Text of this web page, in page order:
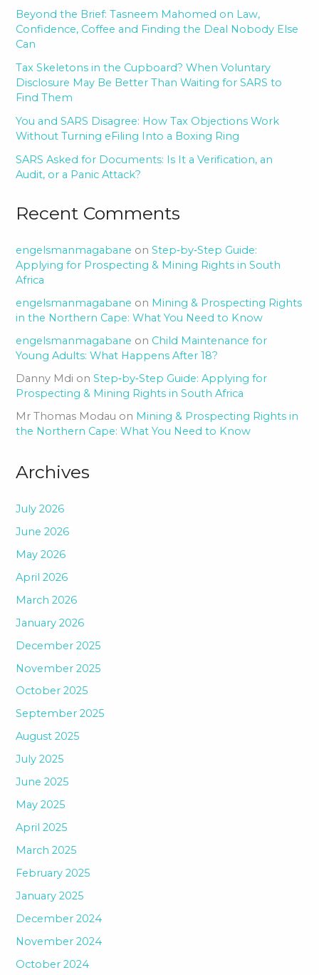
Beyond the Brief: Tasneem Mahomed on Law,
Confidence, Coffee and Finding the Deal Nobody Else
Can
Tax Skeletons in the Cupboard? When Voluntary
Disclosure May Be Better Than Waiting for SARS to
Find Them
You and SARS Disagree: How Tax Objections Work
Without Turning eFiling Into a Boxing Ring
SARS Asked for Documents: Is It a Verification, an
Audit, or a Panic Attack?
Recent Comments
engelsmanmagabane onStep‑by‑Step Guide:
Applying for Prospecting & Mining Rights in South
Africa
engelsmanmagabane on Mining & Prospecting Rights
in the Northern Cape: What You Need to Know
engelsmanmagabane on Child Maintenance for
Young Adults: What Happens After 18?
Danny Mdi onStep‑by‑Step Guide: Applying for
Prospecting & Mining Rights in South Africa
Mr Thomas Modau on Mining & Prospecting Rights in
the Northern Cape: What You Need to Know
Archives
July 2026
June 2026
May 2026
April 2026
March 2026
January 2026
December 2025
November 2025
October 2025
September 2025
August 2025
July 2025
June 2025
May 2025
April 2025
March 2025
February 2025
January 2025
December 2024
November 2024
October 2024